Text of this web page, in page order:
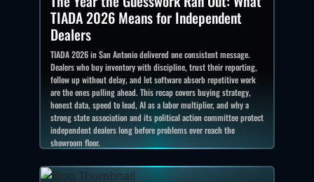
TIADA 2026 Means for Independent
Dealers
TIADA 2026 in San Antonio delivered one consistent message.
Dealers who buy inventory with discipline, trust their reporting,
follow up without delay, and let software absorb repetitive work
are the ones pulling ahead. This recap covers buying strategy,
honest data, speed to lead, AI as a labor multiplier, and why a
strong state association and its political action committee protect
independent dealers long before problems ever reach the
showroom floor.